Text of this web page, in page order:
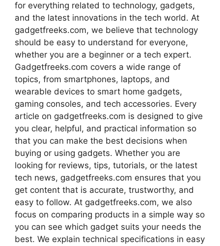
for everything related to technology, gadgets,
and the latest innovations in the tech world. At
gadgetfreeks.com, we believe that technology
should be easy to understand for everyone,
whether you are a beginner or a tech expert.
Gadgetfreeks.com covers a wide range of
topics, from smartphones, laptops, and
wearable devices to smart home gadgets,
gaming consoles, and tech accessories. Every
article on gadgetfreeks.com is designed to give
you clear, helpful, and practical information so
that you can make the best decisions when
buying or using gadgets. Whether you are
looking for reviews, tips, tutorials, or the latest
tech news, gadgetfreeks.com ensures that you
get content that is accurate, trustworthy, and
easy to follow. At gadgetfreeks.com, we also
focus on comparing products in a simple way so
you can see which gadget suits your needs the
best. We explain technical specifications in easy